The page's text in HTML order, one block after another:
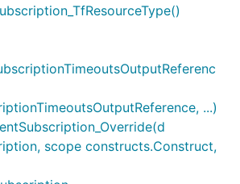
...)
scope constructs.Construct,